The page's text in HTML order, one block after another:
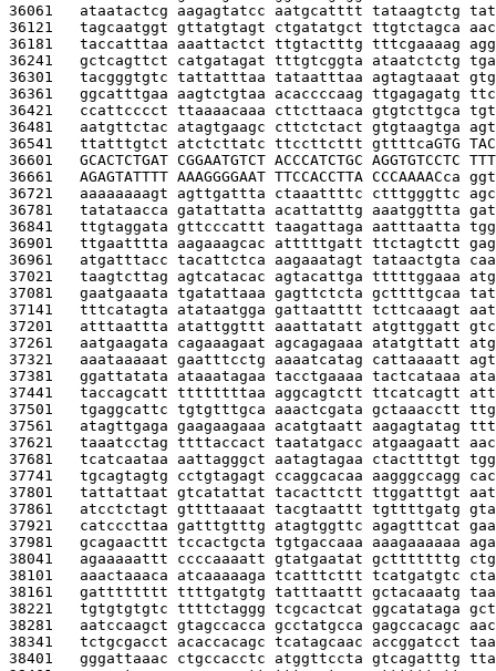
36061 ataatactcg aagagtatcc aatgcatttt tataagtctg
36121 tagcaatggt gttatgtagt ctgatatgct ttgtctagca
36181 taccatttaa aaattactct ttgtactttg tttcgaaaag
36241 gctcagttct catgatagat tttgtcggta ataatctctg
36301 tacgggtgtc tattatttaa tataatttaa agtagtaaat
36361 ggcatttgaa aagtctgtaa acaccccaag ttgagagatg
36421 ccattcccct ttaaaacaaa cttcttaaca gtgtcttgca
36481 aatgttctac atagtgaagc cttctctact gtgtaagtga
36541 ttatttgtct atctcttatc ttccttcttt gttttcaGTG
36601 GCACTCTGAT CGGAATGTCT ACCCATCTGC AGGTGTCCTC
36661 AGAGTATTTT AAAGGGGAAT TTCCACCTTA CCCAAAACca
36721 aaaaaaaagt agttgattta ctaaattttc ctttgggttc
36781 tatataacca gatattatta acattatttg aaatggttta
36841 ttgtaggata gttcccattt taagattaga aatttaatta
36901 ttgaatttta aagaaagcac atttttgatt ttctagtctt
36961 atgatttacc tacattctca aagaaatagt tataactgta
37021 taagtcttag agtcatacac agtacattga tttttggaaa
37081 gaatgaaata tgatattaaa gagttctcta gcttttgcaa
37141 tttcatagta atataatgga gattaatttt tcttcaaagt
37201 atttaattta atattggttt aaattatatt atgttggatt
37261 aatgaagata cagaaagaat agcagagaaa atatgttatt
37321 aaataaaaat gaatttcctg aaaatcatag cattaaaatt
37381 ggattatata ataaatagaa tacctgaaaa tactcataaa
37441 taccagcatt ttttttttaa aggcagtctt ttcatcagtt
37501 tgaggcattc tgtgtttgca aaactcgata gctaaacctt
37561 atagttgaga gaagaagaaa acatgtaatt aagagtatag
37621 taaatcctag ttttaccact taatatgacc atgaagaatt
37681 tcatcaataa aattagggct aatagtagaa ctacttttgt
37741 tgcagtagtg cctgtagagt ccaggcacaa aagggccagg
37801 tattattaat gtcatattat tacacttctt ttggatttgt
37861 atcctctagt gttttaaaat tacgtaattt tgttttgatg
37921 catcccttaa gatttgtttg atagtggttc agagtttcat
37981 gcagaacttt tccactgcta tgtgaccaaa aaagaaaaaa
38041 agaaaaattt ccccaaaatt gtatgaatat gctttttttg
38101 aaactaaaca atcaaaaaga tcatttcttt tcatgatgtc
38161 gatttttttt ttttgatgtg tatttaattt gctacaaatg
38221 tgtgtgtgtc ttttctaggg tcgcactcat ggcatataga
38281 aatccaagct gtagccacca gcctatgcca gagccacagc
38341 tctgcgacct acaccacagc tcatagcaac accggatcct
38401 gggattaaac ctgccacctc atggttccta gtcagatttg